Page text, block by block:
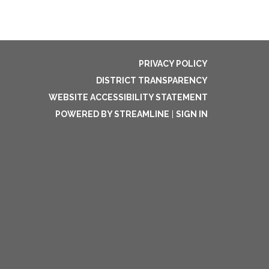
PRIVACY POLICY
DISTRICT TRANSPARENCY
WEBSITE ACCESSIBILITY STATEMENT
POWERED BY STREAMLINE
SIGN IN